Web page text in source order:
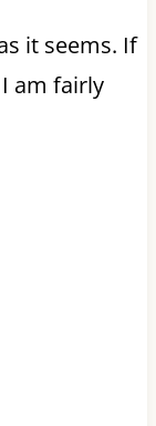
it seems. If
am fairly